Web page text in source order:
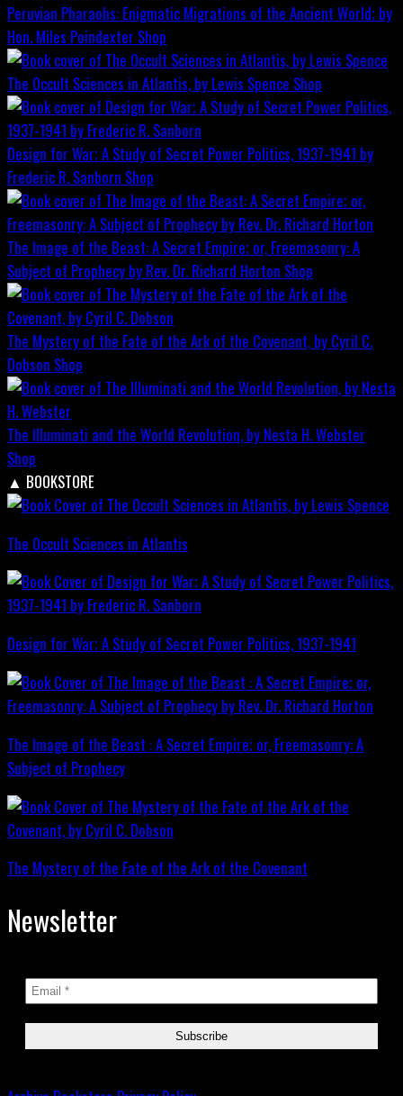
Peruvian Pharaohs: Enigmatic Migrations of the Ancient World; by
Hon. Miles Poindexter Shop
The Occult Sciences in Atlantis, by Lewis Spence Shop
Design for War; A Study of Secret Power Politics, 1937-1941 by
Frederic R. Sanborn Shop
The Image of the Beast: A Secret Empire; or, Freemasonry: A
Subject of Prophecy by Rev. Dr. Richard Horton Shop
The Mystery of the Fate of the Ark of the Covenant, by Cyril C.
Dobson Shop
The Illuminati and the World Revolution, by Nesta H. Webster
Shop
▲ BOOKSTORE
The Occult Sciences in Atlantis
Design for War; A Study of Secret Power Politics, 1937-1941
The Image of the Beast : A Secret Empire; or, Freemasonry: A
Subject of Prophecy
The Mystery of the Fate of the Ark of the Covenant
Newsletter